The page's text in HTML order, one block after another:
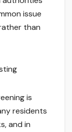
issue
than
is
residents
and in